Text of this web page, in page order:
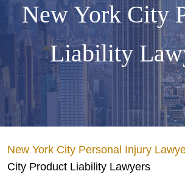
New York City
Liability
New York City Personal Injury
City Product Liability Lawyers